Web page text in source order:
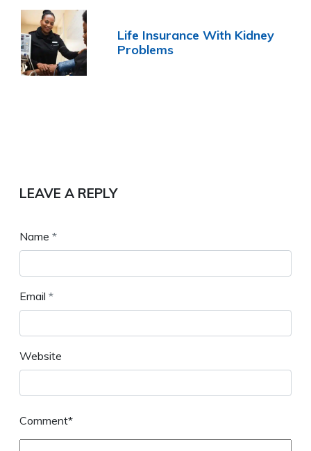
Life Insurance With Kidney
Problems
LEAVE A REPLY
Name *
Email *
Website
Comment*